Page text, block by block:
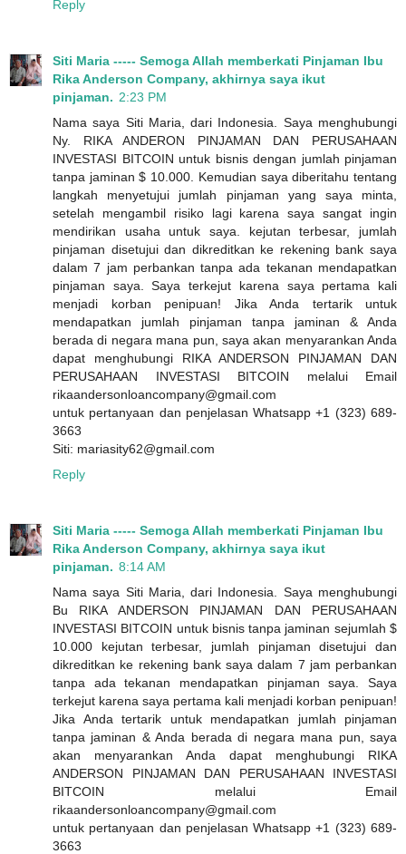
Reply
Siti Maria ----- Semoga Allah memberkati Pinjaman Ibu
Rika Anderson Company, akhirnya saya ikut
pinjaman. 2:23 PM
Nama saya Siti Maria, dari Indonesia. Saya menghubungi
Ny. RIKA ANDERON PINJAMAN DAN PERUSAHAAN
INVESTASI BITCOIN untuk bisnis dengan jumlah pinjaman
tanpa jaminan $ 10.000. Kemudian saya diberitahu tentang
langkah menyetujui jumlah pinjaman yang saya minta,
setelah mengambil risiko lagi karena saya sangat ingin
mendirikan usaha untuk saya. kejutan terbesar, jumlah
pinjaman disetujui dan dikreditkan ke rekening bank saya
dalam 7 jam perbankan tanpa ada tekanan mendapatkan
pinjaman saya. Saya terkejut karena saya pertama kali
menjadi korban penipuan! Jika Anda tertarik untuk
mendapatkan jumlah pinjaman tanpa jaminan & Anda
berada di negara mana pun, saya akan menyarankan Anda
dapat menghubungi RIKA ANDERSON PINJAMAN DAN
PERUSAHAAN INVESTASI BITCOIN melalui Email
rikaandersonloancompany@gmail.com
untuk pertanyaan dan penjelasan Whatsapp +1 (323) 689-
3663
Siti: mariasity62@gmail.com
Reply
Siti Maria ----- Semoga Allah memberkati Pinjaman Ibu
Rika Anderson Company, akhirnya saya ikut
pinjaman. 8:14 AM
Nama saya Siti Maria, dari Indonesia. Saya menghubungi
Bu RIKA ANDERSON PINJAMAN DAN PERUSAHAAN
INVESTASI BITCOIN untuk bisnis tanpa jaminan sejumlah $
10.000 kejutan terbesar, jumlah pinjaman disetujui dan
dikreditkan ke rekening bank saya dalam 7 jam perbankan
tanpa ada tekanan mendapatkan pinjaman saya. Saya
terkejut karena saya pertama kali menjadi korban penipuan!
Jika Anda tertarik untuk mendapatkan jumlah pinjaman
tanpa jaminan & Anda berada di negara mana pun, saya
akan menyarankan Anda dapat menghubungi RIKA
ANDERSON PINJAMAN DAN PERUSAHAAN INVESTASI
BITCOIN melalui Email
rikaandersonloancompany@gmail.com
untuk pertanyaan dan penjelasan Whatsapp +1 (323) 689-
3663